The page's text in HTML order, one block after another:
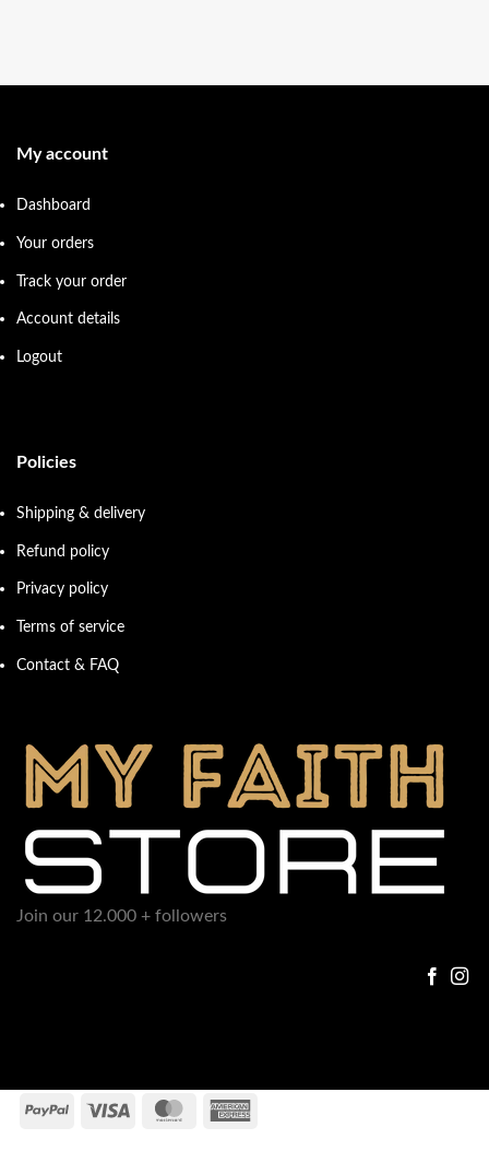
My account
Dashboard
Your orders
Track your order
Account details
Logout
Policies
Shipping & delivery
Refund policy
Privacy policy
Terms of service
Contact & FAQ
Join our 12.000 + followers